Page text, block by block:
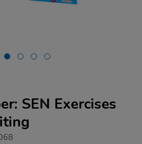
SEN Exercises